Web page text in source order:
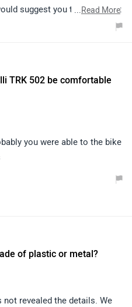
suggest you to take a test
decision. Follow the link
...Read More
TRK 502 be comfortable
you were able to the bike
of plastic or metal?
not revealed the details. We